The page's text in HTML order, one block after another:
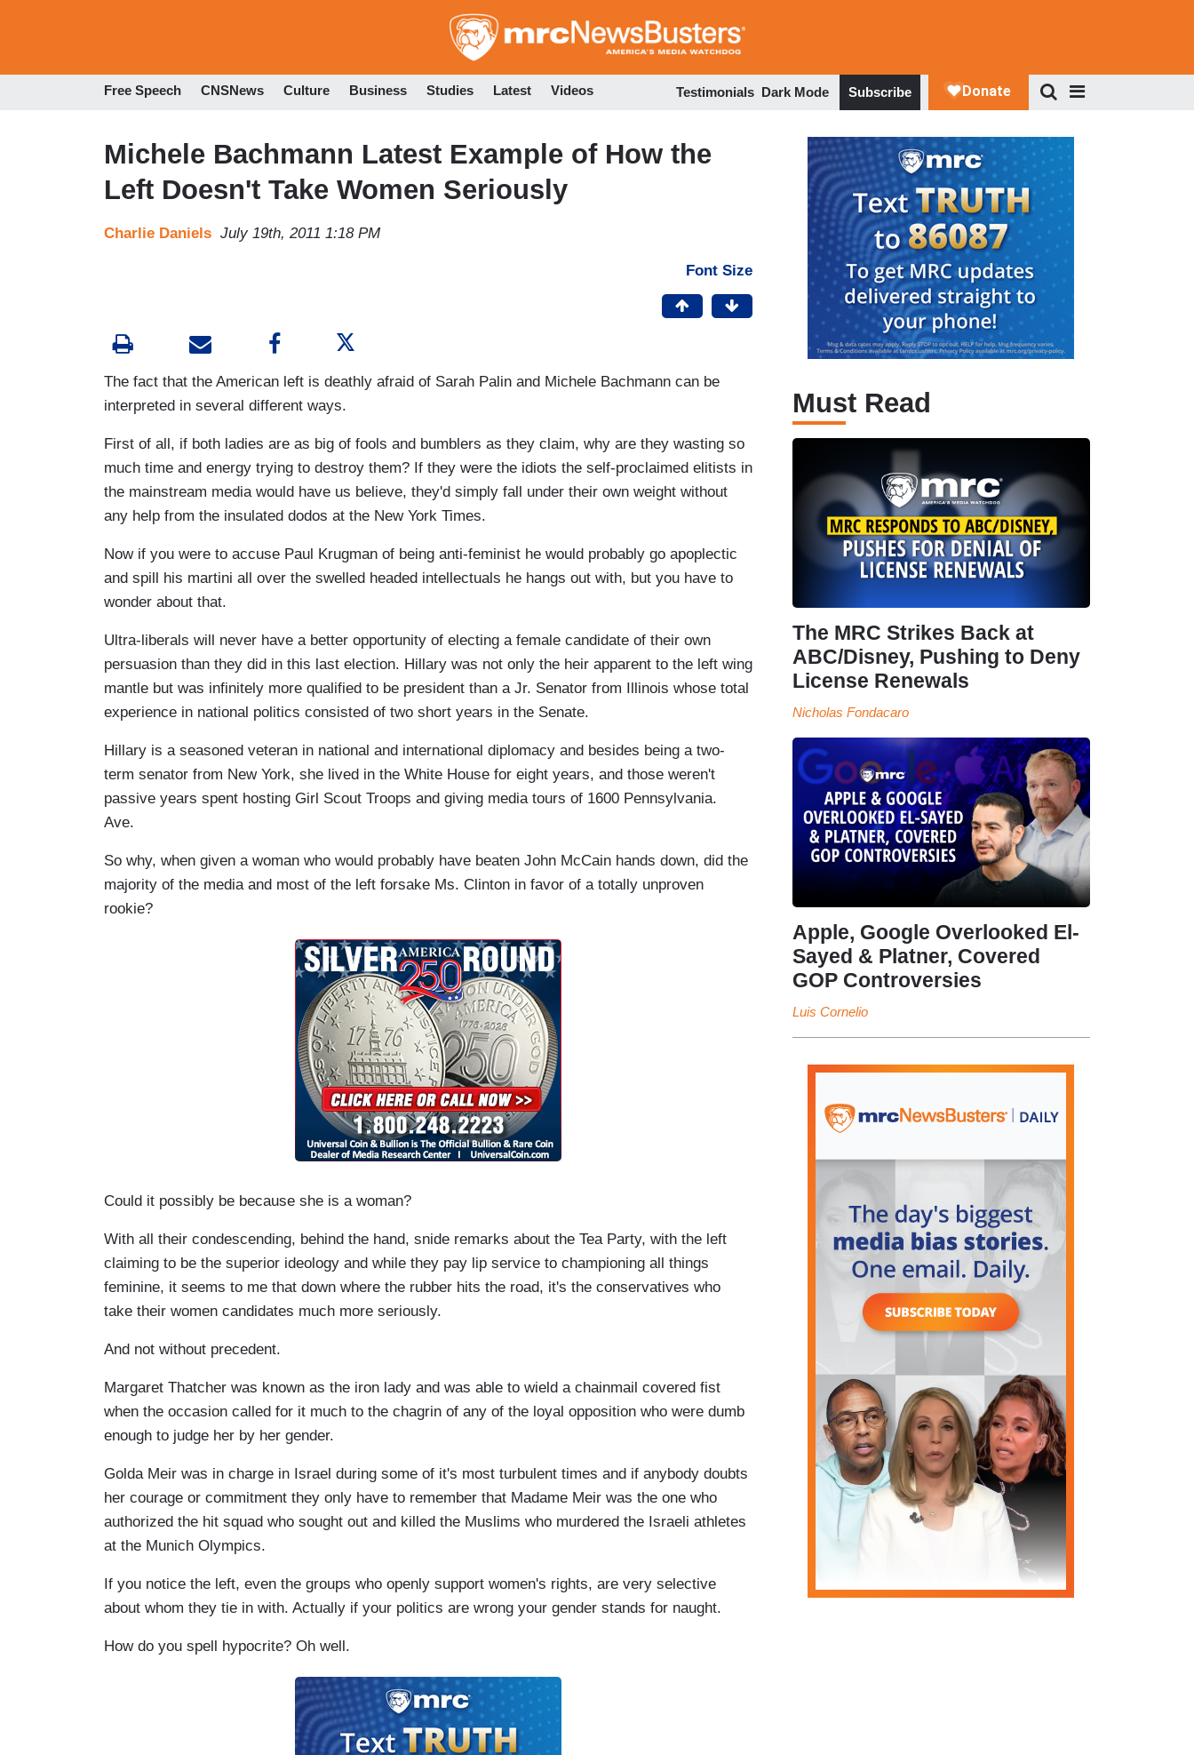
to
Free Speech CNSNews Culture Business Studies Latest Videos Testimonials Dark Mode Subscribe
Michele Bachmann Latest Example of How the
Left Doesn't Take Women Seriously
Charlie Daniels July 19th, 2011 1:18 PM
Font Size
The fact that the American left is deathly afraid of Sarah Palin and Michele Bachmann can be
interpreted in several different ways.
First of all, if both ladies are as big of fools and bumblers as they claim, why are they wasting so
much time and energy trying to destroy them? If they were the idiots the self-proclaimed elitists in
the mainstream media would have us believe, they'd simply fall under their own weight without
any help from the insulated dodos at the New York Times.
Now if you were to accuse Paul Krugman of being anti-feminist he would probably go apoplectic
and spill his martini all over the swelled headed intellectuals he hangs out with, but you have to
wonder about that.
Ultra-liberals will never have a better opportunity of electing a female candidate of their own
persuasion than they did in this last election. Hillary was not only the heir apparent to the left wing
mantle but was infinitely more qualified to be president than a Jr. Senator from Illinois whose total
experience in national politics consisted of two short years in the Senate.
Hillary is a seasoned veteran in national and international diplomacy and besides being a two-
term senator from New York, she lived in the White House for eight years, and those weren't
passive years spent hosting Girl Scout Troops and giving media tours of 1600 Pennsylvania.
Ave.
So why, when given a woman who would probably have beaten John McCain hands down, did the
majority of the media and most of the left forsake Ms. Clinton in favor of a totally unproven
rookie?
Could it possibly be because she is a woman?
With all their condescending, behind the hand, snide remarks about the Tea Party, with the left
claiming to be the superior ideology and while they pay lip service to championing all things
feminine, it seems to me that down where the rubber hits the road, it's the conservatives who
take their women candidates much more seriously.
And not without precedent.
Margaret Thatcher was known as the iron lady and was able to wield a chainmail covered fist
when the occasion called for it much to the chagrin of any of the loyal opposition who were dumb
enough to judge her by her gender.
Golda Meir was in charge in Israel during some of it's most turbulent times and if anybody doubts
her courage or commitment they only have to remember that Madame Meir was the one who
authorized the hit squad who sought out and killed the Muslims who murdered the Israeli athletes
at the Munich Olympics.
If you notice the left, even the groups who openly support women's rights, are very selective
about whom they tie in with. Actually if your politics are wrong your gender stands for naught.
How do you spell hypocrite? Oh well.
Must Read
The MRC Strikes Back at
ABC/Disney, Pushing to Deny
License Renewals
Nicholas Fondacaro
Apple, Google Overlooked El-
Sayed & Platner, Covered
GOP Controversies
Luis Cornelio